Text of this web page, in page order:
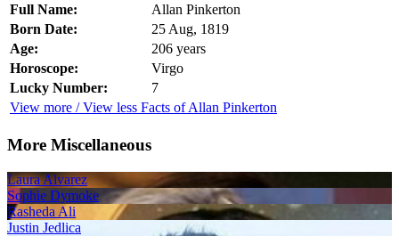
Full Name:
Allan Pinkerton
Born Date:
25 Aug, 1819
Age:
206 years
Horoscope:
Virgo
Lucky Number:
7
View more / View less Facts of Allan Pinkerton
More Miscellaneous
Laura Alvarez
Sophie Dymoke
Rasheda Ali
Justin Jedlica